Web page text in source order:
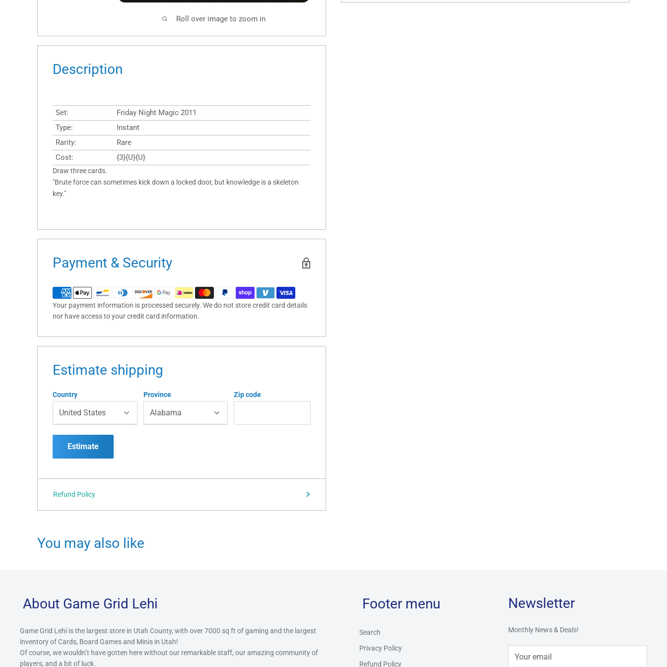
Roll over image to zoom in
Description
Set:
Friday Night Magic 2011
Type:
Instant
Rarity:
Rare
Cost:
{3}{U}{U}
Draw three cards.
"Brute force can sometimes kick down a locked door, but knowledge is a skeleton
key."
Payment & Security
Your payment information is processed securely. We do not store credit card details
nor have access to your credit card information.
Estimate shipping
Country Province Zip code
Estimate
Refund Policy
You may also like
About Game Grid Lehi
Game Grid Lehi is the largest store in Utah County, with over 7000 sq ft of gaming and the largest
inventory of Cards, Board Games and Minis in Utah!
Of course, we wouldn’t have gotten here without our remarkable staff, our amazing community of
players, and a bit of luck.
Footer menu
Search
Privacy Policy
Refund Policy
Newsletter
Monthly News & Deals!
Your email